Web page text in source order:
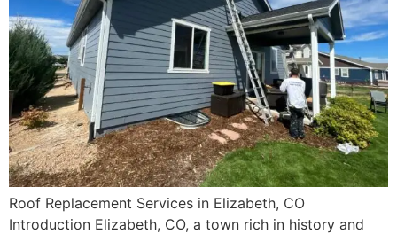
Roof Replacement Services in Elizabeth, CO
Introduction Elizabeth, CO, a town rich in history and